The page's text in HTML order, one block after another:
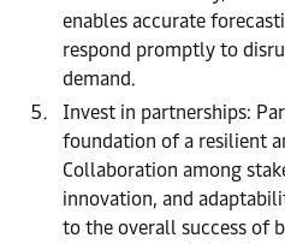
enables accurate
respond promptly to
demand.
Invest in partnerships:
foundation of a resilient
Collaboration among
innovation, and
to the overall success of